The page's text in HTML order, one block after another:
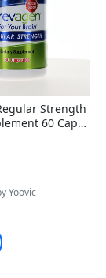
Strength
60 Capsu
Yoovic